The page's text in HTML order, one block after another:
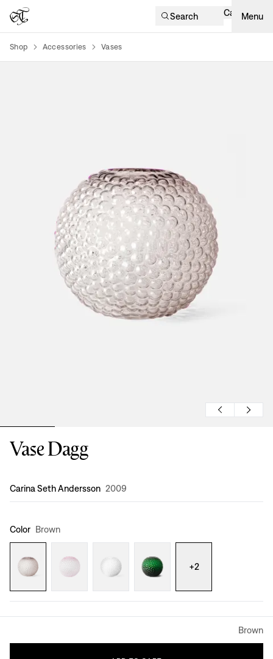
Search Cart Menu
Shop Accessories Vases
Vase Dagg
Design :
Carina Seth Andersson 2009
Color Brown
+2
Brown